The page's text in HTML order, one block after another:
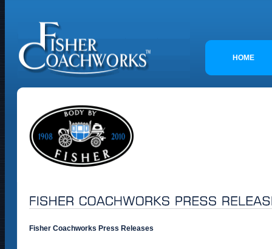
HOME
Fisher Coachworks Press Releases